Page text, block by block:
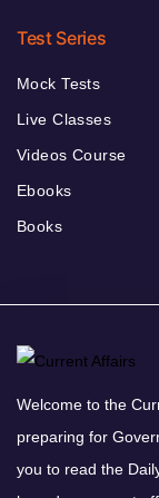
Test Series
Mock Tests
Live Classes
Videos Course
Ebooks
Books
Welcome to the
preparing for
you to read the